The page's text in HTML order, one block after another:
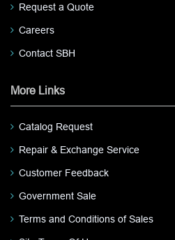
Request a Quote
Careers
Contact SBH
More Links
Catalog Request
Repair & Exchange Service
Customer Feedback
Government Sale
Terms and Conditions of Sales